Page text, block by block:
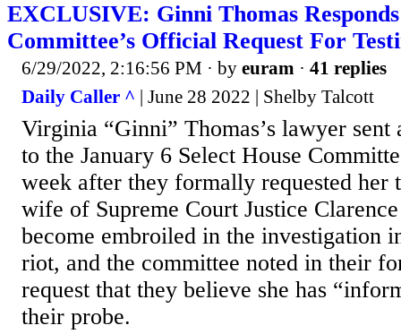
EXCLUSIVE: Ginni Thomas
Committee’s Official Request For
6/29/2022, 2:16:56 PM · by euram · 41 replies
Daily Caller ^ | June 28 2022 | Shelby Talcott
Virginia “Ginni” Thomas’s lawyer sent
to the January 6 Select House
week after they formally requested her
wife of Supreme Court Justice
become embroiled in the investigation
riot, and the committee noted in their
request that they believe she has
their probe.